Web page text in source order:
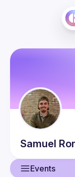
Samuel
Events